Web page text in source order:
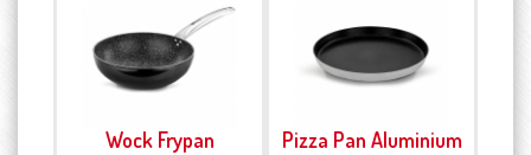
Wock Frypan Pizza Pan Aluminium